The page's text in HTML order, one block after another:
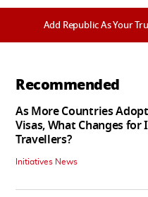
Add Republic As Your
Recommended
As More Countries
Visas, What Changes for
Travellers?
Initiatives News